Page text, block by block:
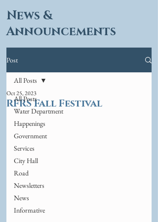
News &
Announcements
Post
All Posts
Water Department
Happenings
Government
Services
City Hall
Road
Newsletters
News
Informative
All Posts
RFRS Fall Festival
Oct 25, 2023